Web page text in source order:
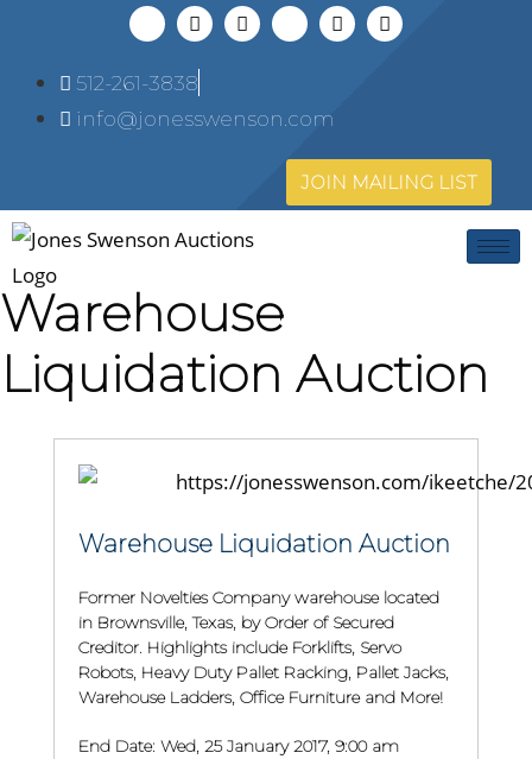
512-261-3838
info@jonesswenson.com
JOIN MAILING LIST
Warehouse
Liquidation Auction
Warehouse Liquidation Auction
Former Novelties Company warehouse located
in Brownsville, Texas, by Order of Secured
Creditor. Highlights include Forklifts, Servo
Robots, Heavy Duty Pallet Racking, Pallet Jacks,
Warehouse Ladders, Office Furniture and More!
End Date: Wed, 25 January 2017, 9:00 am